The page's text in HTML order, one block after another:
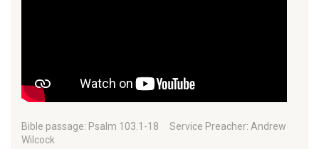
Bible passage: Psalm 103.1-18 Service Preacher: Andrew
Wilcock